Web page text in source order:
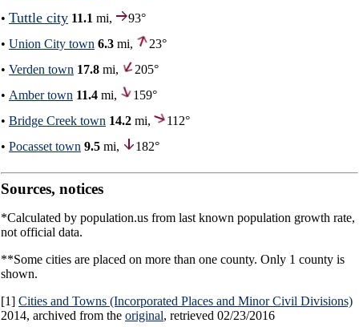
• Tuttle city 11.1 mi,
93°
• Union City town 6.3 mi,
23°
• Verden town 17.8 mi,
205°
• Amber town 11.4 mi,
159°
• Bridge Creek town 14.2 mi,
112°
• Pocasset town 9.5 mi, 182°
Sources, notices
*Calculated by population.us from last known population growth rate,
not official data.
**Some cities are placed on more than one county. Only 1 county is
shown.
[1] Cities and Towns (Incorporated Places and Minor Civil Divisions)
2014, archived from the original, retrieved 02/23/2016